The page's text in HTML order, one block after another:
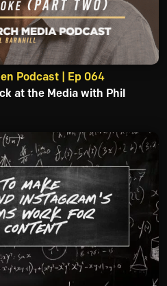
Podcast | Ep 064
at the Media with Phil